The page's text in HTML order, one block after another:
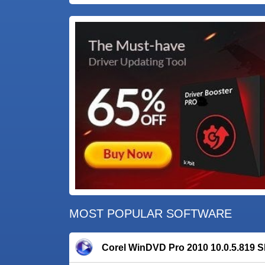
MOST POPULAR SOFTWARE
Corel WinDVD Pro 2010 10.0.5.819